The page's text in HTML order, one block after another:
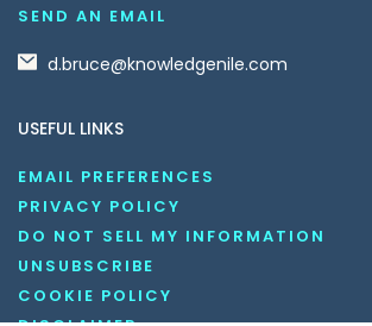
SEND AN EMAIL
d.bruce@knowledgenile.com
USEFUL LINKS
EMAIL PREFERENCES
PRIVACY POLICY
DO NOT SELL MY INFORMATION
UNSUBSCRIBE
COOKIE POLICY